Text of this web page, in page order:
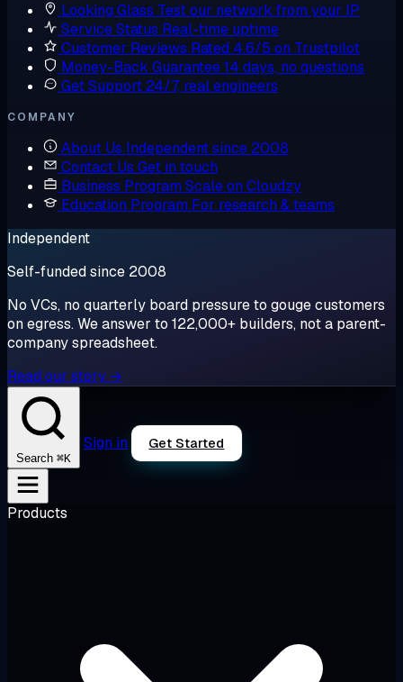
Looking Glass Test our network from your IP
Service Status Real-time uptime
Customer Reviews Rated 4.6/5 on Trustpilot
Money-Back Guarantee14 days, no questions
Get Support 24/7, real engineers
COMPANY
About Us Independent since 2008
Contact Us Get in touch
Business Program Scale on Cloudzy
Education Program For research & teams
Independent
Self-funded since 2008
No VCs, no quarterly board pressure to gouge customers
on egress. We answer to 122,000+ builders, not a parent-
company spreadsheet.
Read our story →
Search ⌘K
Sign in Get Started
Products